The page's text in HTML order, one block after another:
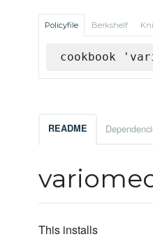
Policyfile Berkshelf
cookbook
README
This installs